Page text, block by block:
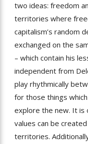
two ideas: freedom
territories where
capitalism’s random
exchanged on the
– which contain his
independent from
play rhythmically
for those things
explore the new. It is
values can be
territories.